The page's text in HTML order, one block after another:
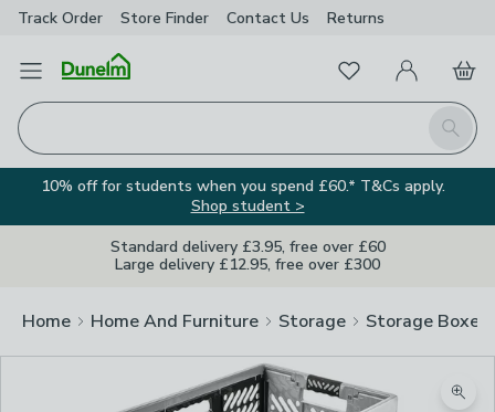
Track Order Store Finder Contact Us Returns
Open Menu
Search
FavouritesMy Account
Basket
10% off for students when you spend £60.* T&Cs apply.
Shop student >
Standard delivery £3.95, free over £60
Large delivery £12.95, free over £300
Home Home And Furniture Storage Storage